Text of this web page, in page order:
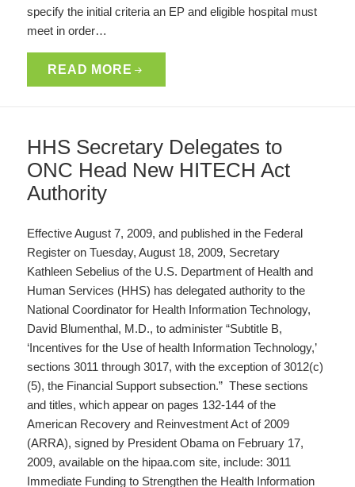
specify the initial criteria an EP and eligible hospital must
meet in order…
READ MORE
HHS Secretary Delegates to
ONC Head New HITECH Act
Authority
Effective August 7, 2009, and published in the Federal
Register on Tuesday, August 18, 2009, Secretary
Kathleen Sebelius of the U.S. Department of Health and
Human Services (HHS) has delegated authority to the
National Coordinator for Health Information Technology,
David Blumenthal, M.D., to administer “Subtitle B,
‘Incentives for the Use of health Information Technology,’
sections 3011 through 3017, with the exception of 3012(c)
(5), the Financial Support subsection.” These sections
and titles, which appear on pages 132-144 of the
American Recovery and Reinvestment Act of 2009
(ARRA), signed by President Obama on February 17,
2009, available on the hipaa.com site, include: 3011
Immediate Funding to Strengthen the Health Information